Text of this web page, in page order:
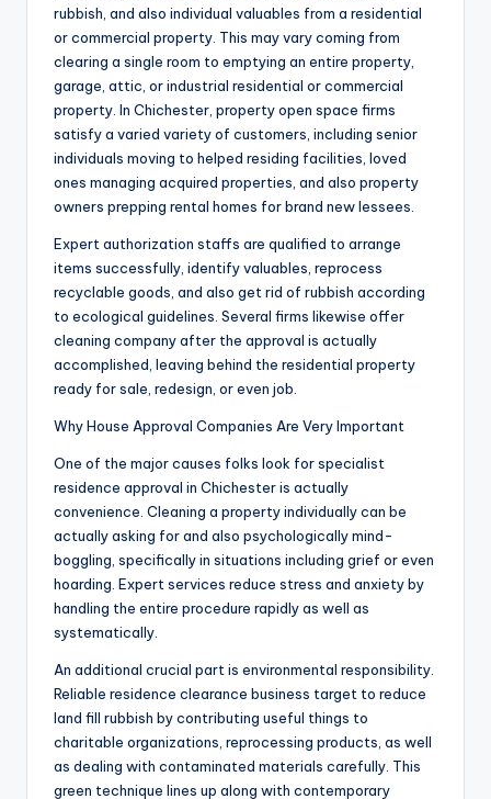
rubbish, and also individual valuables from a residential
or commercial property. This may vary coming from
clearing a single room to emptying an entire property,
garage, attic, or industrial residential or commercial
property. In Chichester, property open space firms
satisfy a varied variety of customers, including senior
individuals moving to helped residing facilities, loved
ones managing acquired properties, and also property
owners prepping rental homes for brand new lessees.
Expert authorization staffs are qualified to arrange
items successfully, identify valuables, reprocess
recyclable goods, and also get rid of rubbish according
to ecological guidelines. Several firms likewise offer
cleaning company after the approval is actually
accomplished, leaving behind the residential property
ready for sale, redesign, or even job.
Why House Approval Companies Are Very Important
One of the major causes folks look for specialist
residence approval in Chichester is actually
convenience. Cleaning a property individually can be
actually asking for and also psychologically mind-
boggling, specifically in situations including grief or even
hoarding. Expert services reduce stress and anxiety by
handling the entire procedure rapidly as well as
systematically.
An additional crucial part is environmental responsibility.
Reliable residence clearance business target to reduce
land fill rubbish by contributing useful things to
charitable organizations, reprocessing products, as well
as dealing with contaminated materials carefully. This
green technique lines up along with contemporary